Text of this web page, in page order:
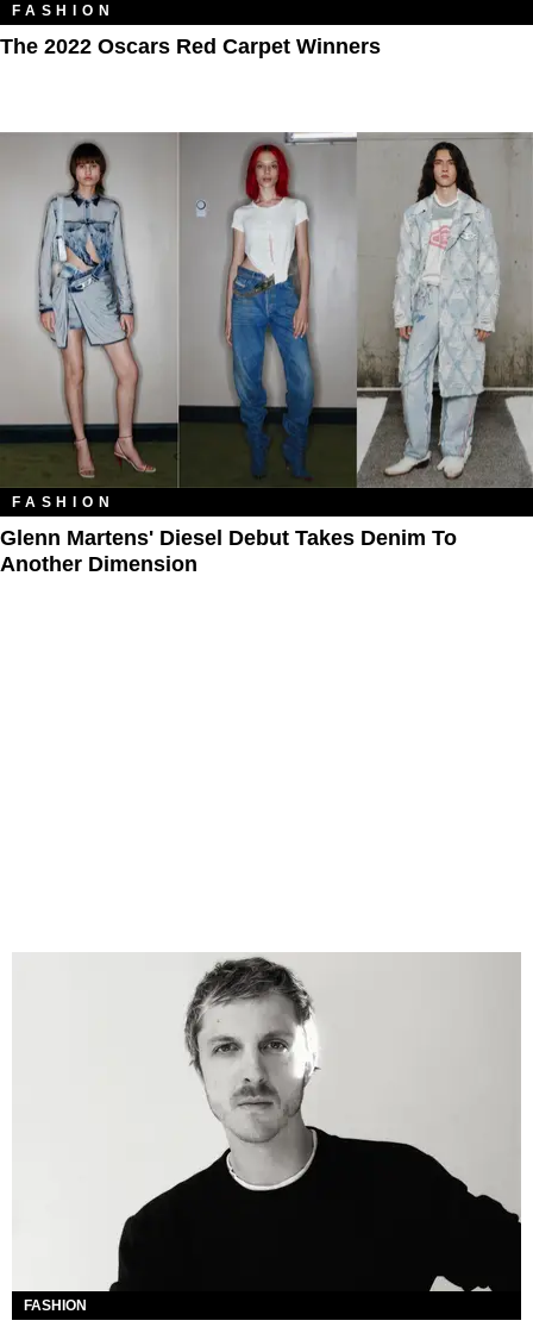
FASHION
The 2022 Oscars Red Carpet Winners
FASHION
Glenn Martens' Diesel Debut Takes Denim To
Another Dimension
FASHION